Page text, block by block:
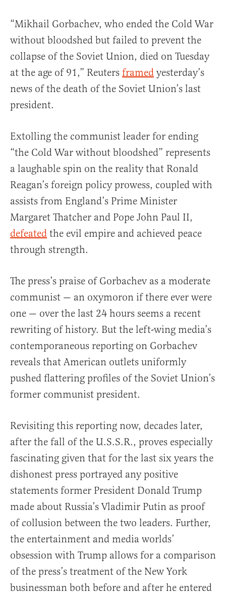
“Mikhail Gorbachev, who ended the Cold War
without bloodshed but failed to prevent the
collapse of the Soviet Union, died on Tuesday
at the age of 91,” Reuters framed yesterday’s
news of the death of the Soviet Union’s last
president.
Extolling the communist leader for ending
“the Cold War without bloodshed” represents
a laughable spin on the reality that Ronald
Reagan’s foreign policy prowess, coupled with
assists from England’s Prime Minister
Margaret Thatcher and Pope John Paul II,
defeated the evil empire and achieved peace
through strength.
The press’s praise of Gorbachev as a moderate
communist — an oxymoron if there ever were
one — over the last 24 hours seems a recent
rewriting of history. But the left-wing media’s
contemporaneous reporting on Gorbachev
reveals that American outlets uniformly
pushed flattering profiles of the Soviet Union’s
former communist president.
Revisiting this reporting now, decades later,
after the fall of the U.S.S.R., proves especially
fascinating given that for the last six years the
dishonest press portrayed any positive
statements former President Donald Trump
made about Russia’s Vladimir Putin as proof
of collusion between the two leaders. Further,
the entertainment and media worlds’
obsession with Trump allows for a comparison
of the press’s treatment of the New York
businessman both before and after he entered